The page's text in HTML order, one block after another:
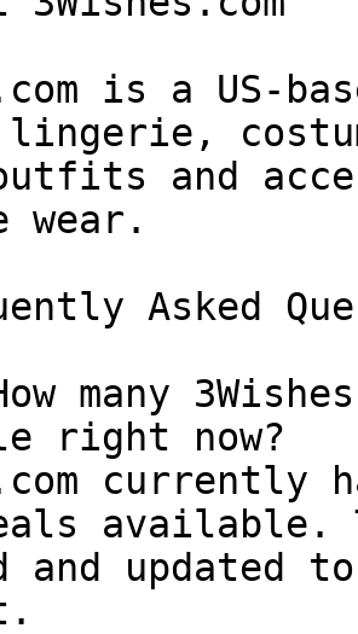
is a US-
lingerie,
and
wear.
Asked
many
right now?
currently
available.
updated